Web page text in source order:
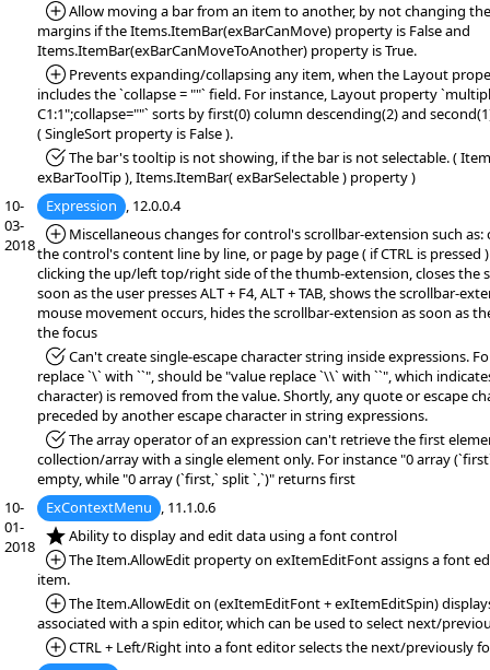
*Added:
Allow moving a bar from an item to another, by not changing
margins if the Items.ItemBar(exBarCanMove) property is False and
Items.ItemBar(exBarCanMoveToAnother) property is True.
*Added:
Prevents expanding/collapsing any item, when the Layout
includes the `collapse = ""` field. For instance, Layout property
C1:1";collapse=""` sorts by first(0) column descending(2) and
( SingleSort property is False ).
*Fixed:The bar's tooltip is not showing, if the bar is not selectable. (
exBarToolTip ), Items.ItemBar( exBarSelectable ) property )
10-
03-
2018
Expression , 12.0.0.4
*Added:
Miscellaneous changes for control's scrollbar-extension such
the control's content line by line, or page by page ( if CTRL is pressed
clicking the up/left top/right side of the thumb-extension, closes the
soon as the user presses ALT + F4, ALT + TAB, shows the scrollbar-
mouse movement occurs, hides the scrollbar-extension as soon as
the focus
*Fixed:Can't create single-escape character string inside expressions.
replace `\` with ``", should be "value replace `\\` with ``", which
character) is removed from the value. Shortly, any quote or escape
preceded by another escape character in string expressions.
*Fixed:The array operator of an expression can't retrieve the first
collection/array with a single element only. For instance "0 array
empty, while "0 array (`first,` split `,`)" returns first
10-
01-
2018
ExContextMenu , 11.1.0.6
*NEW:Ability to display and edit data using a font control
*Added:
The Item.AllowEdit property on exItemEditFont assigns a font
item.
*Added:
The Item.AllowEdit on (exItemEditFont + exItemEditSpin)
associated with a spin editor, which can be used to select next/
*Added:
CTRL + Left/Right into a font editor selects the next/previously